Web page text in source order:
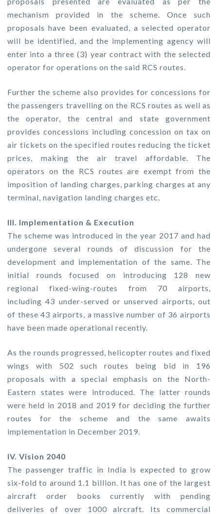
mechanism provided in the scheme. Once such
proposals have been evaluated, a selected operator
will be identified, and the implementing agency will
enter into a three (3) year contract with the selected
operator for operations on the said RCS routes.
Further the scheme also provides for concessions for
the passengers travelling on the RCS routes as well as
the operator, the central and state government
provides concessions including concession on tax on
air tickets on the specified routes reducing the ticket
prices, making the air travel affordable. The
operators on the RCS routes are exempt from the
imposition of landing charges, parking charges at any
terminal, navigation landing charges etc.
III. Implementation & Execution
The scheme was introduced in the year 2017 and had
undergone several rounds of discussion for the
development and implementation of the same. The
initial rounds focused on introducing 128 new
regional fixed-wing-routes from 70 airports,
including 43 under-served or unserved airports, out
of these 43 airports, a massive number of 36 airports
have been made operational recently.
As the rounds progressed, helicopter routes and fixed
wings with 502 such routes being bid in 196
proposals with a special emphasis on the North-
Eastern states were introduced. The latter rounds
were held in 2018 and 2019 for deciding the further
routes for the scheme and the same awaits
implementation in December 2019.
IV. Vision 2040
The passenger traffic in India is expected to grow
six-fold to around 1.1 billion. It has one of the largest
aircraft order books currently with pending
deliveries of over 1000 aircraft. Its commercial